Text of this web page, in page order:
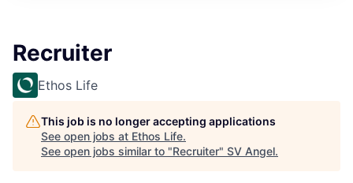
Recruiter
Ethos Life
This job is no longer accepting applications
See open jobs at Ethos Life.
See open jobs similar to "Recruiter" SV Angel.